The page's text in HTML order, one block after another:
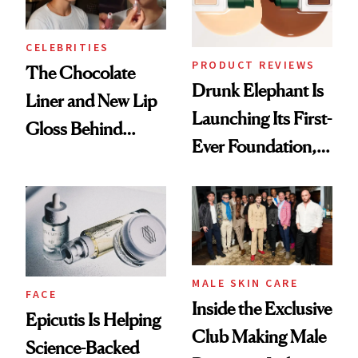
CELEBRITIES
The Chocolate
Liner and New Lip
Gloss Behind
Ethereal
Lollapalooza Look
PRODUCT REVIEWS
Drunk Elephant Is
Launching Its First-
Ever Foundation,
Good
FACE
Epicutis Is Helping
Science-Backed
MALE SKIN CARE
Inside the Exclusive
Club Making Male